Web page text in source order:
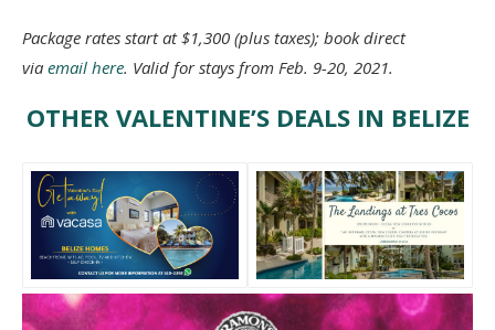
Package rates start at $1,300 (plus taxes); book direct
via email here. Valid for stays from Feb. 9-20, 2021.
OTHER VALENTINE’S DEALS IN BELIZE